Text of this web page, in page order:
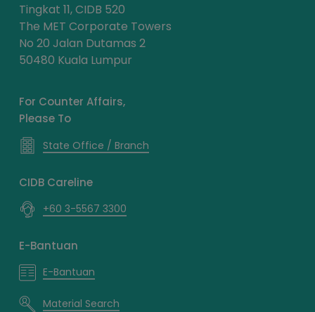
Tingkat 11, CIDB 520
The MET Corporate Towers
No 20 Jalan Dutamas 2
50480 Kuala Lumpur
For Counter Affairs,
Please To
State Office / Branch
CIDB Careline
+60 3-5567 3300
E-Bantuan
E-Bantuan
Material Search